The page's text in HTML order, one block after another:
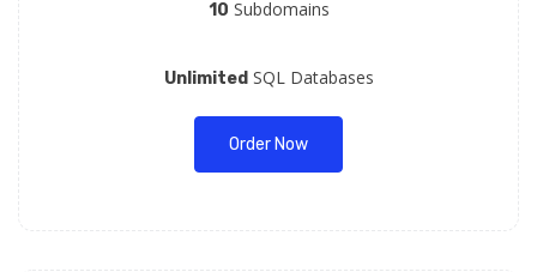
10 Subdomains
UnlimitedSQL Databases
Order Now